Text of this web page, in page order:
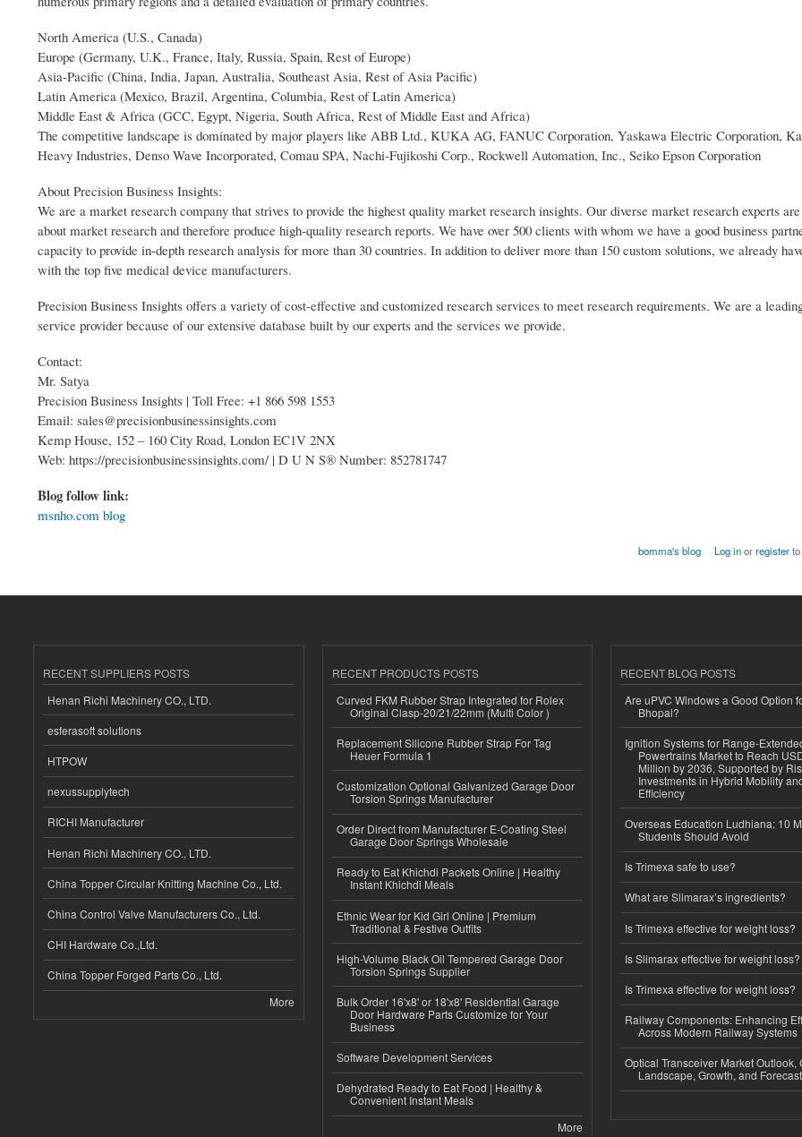
North America (U.S., Canada)
Europe (Germany, U.K., France, Italy, Russia, Spain, Rest of Europe)
Asia-Pacific (China, India, Japan, Australia, Southeast Asia, Rest of Asia Pacific)
Latin America (Mexico, Brazil, Argentina, Columbia, Rest of Latin America)
Middle East & Africa (GCC, Egypt, Nigeria, South Africa, Rest of Middle East and Africa)
The competitive landscape is dominated by major players like ABB Ltd., KUKA AG, FANUC Corporation, Yaskawa Electric Corporation,
Heavy Industries, Denso Wave Incorporated, Comau SPA, Nachi-Fujikoshi Corp., Rockwell Automation, Inc., Seiko Epson Corporation
About Precision Business Insights:
We are a market research company that strives to provide the highest quality market research insights. Our diverse market research experts
about market research and therefore produce high-quality research reports. We have over 500 clients with whom we have a good business
capacity to provide in-depth research analysis for more than 30 countries. In addition to deliver more than 150 custom solutions, we already
with the top five medical device manufacturers.
Precision Business Insights offers a variety of cost-effective and customized research services to meet research requirements. We are a
service provider because of our extensive database built by our experts and the services we provide.
Contact:
Mr. Satya
Precision Business Insights | Toll Free: +1 866 598 1553
Email: sales@precisionbusinessinsights.com
Kemp House, 152 – 160 City Road, London EC1V 2NX
Web: https://precisionbusinessinsights.com/ | D U N S® Number: 852781747
Blog follow link:
msnho.com blog
bomma's blog Log inorregisterto
RECENT SUPPLIERS POSTS
Henan Richi Machinery CO., LTD.
esferasoft solutions
HTPOW
nexussupplytech
RICHI Manufacturer
Henan Richi Machinery CO., LTD.
China Topper Circular Knitting Machine Co., Ltd.
China Control Valve Manufacturers Co., Ltd.
CHI Hardware Co.,Ltd.
China Topper Forged Parts Co., Ltd.
More
RECENT PRODUCTS POSTS
Curved FKM Rubber Strap Integrated for Rolex
Original Clasp-20/21/22mm (Multi Color )
Replacement Silicone Rubber Strap For Tag
Heuer Formula 1
Customization Optional Galvanized Garage Door
Torsion Springs Manufacturer
Order Direct from Manufacturer E-Coating Steel
Garage Door Springs Wholesale
Ready to Eat Khichdi Packets Online | Healthy
Instant Khichdi Meals
Ethnic Wear for Kid Girl Online | Premium
Traditional & Festive Outfits
High-Volume Black Oil Tempered Garage Door
Torsion Springs Supplier
Bulk Order 16'x8' or 18'x8' Residential Garage
Door Hardware Parts Customize for Your
Business
Software Development Services
Dehydrated Ready to Eat Food | Healthy &
Convenient Instant Meals
More
RECENT BLOG POSTS
Are uPVC Windows a Good Option
Bhopal?
Ignition Systems for Range-
Powertrains Market to Reach
Million by 2036, Supported by
Investments in Hybrid Mobility
Efficiency
Overseas Education Ludhiana: 10
Students Should Avoid
Is Trimexa safe to use?
What are Slimarax’s ingredients?
Is Trimexa effective for weight loss?
Is Slimarax effective for weight loss?
Is Trimexa effective for weight loss?
Railway Components: Enhancing
Across Modern Railway Systems
Optical Transceiver Market Outlook,
Landscape, Growth, and